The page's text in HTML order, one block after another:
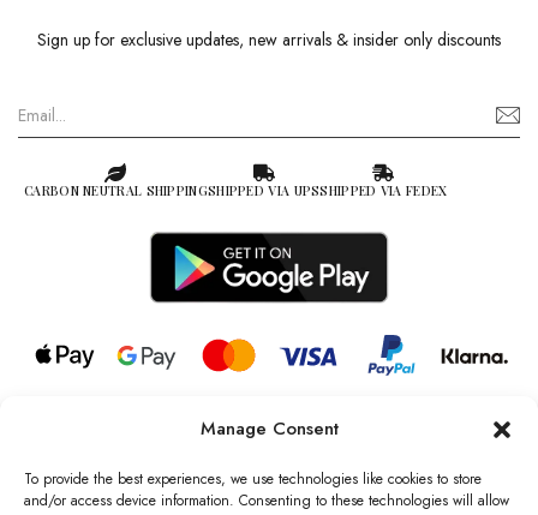
Manage Consent
To provide the best experiences, we use technologies like cookies to store
and/or access device information. Consenting to these technologies will allow
Sign up for exclusive updates, new arrivals & insider only discounts
CARBON NEUTRAL SHIPPINGSHIPPED VIA UPSSHIPPED VIA FEDEX
© 2026 all rights reserved l Jag Couture London – New York is a
Registered Trademark of Jag Couture Limited registered in England &
Wales no: 13579978